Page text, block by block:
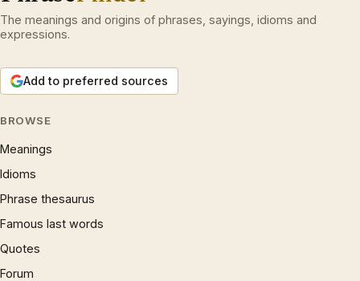
The meanings and origins of phrases, sayings, idioms and
expressions.
Add to preferred sources
BROWSE
Meanings
Idioms
Phrase thesaurus
Famous last words
Quotes
Forum